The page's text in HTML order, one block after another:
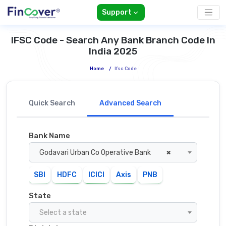
Support
IFSC Code - Search Any Bank Branch Code In
India 2025
Home / Ifsc Code
Quick Search Advanced Search
Bank Name
×
Godavari Urban Co Operative Bank
SBI HDFC ICICI Axis PNB
State
Select a state